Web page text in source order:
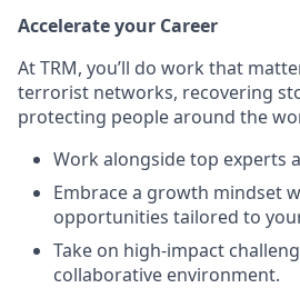
Accelerate your Career
At TRM, you’ll do work that
terrorist networks, recovering
protecting people around the
Work alongside top experts
Embrace a growth mindset
opportunities tailored to
Take on high-impact
collaborative environment.